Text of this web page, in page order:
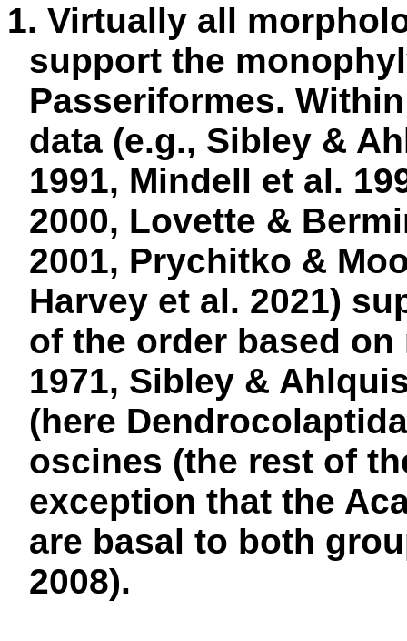
1. Virtually all
support the
Passeriformes.
data (e.g., Sibley &
1991, Mindell et al.
2000, Lovette &
2001, Prychitko &
Harvey et al. 2021)
of the order based
1971, Sibley &
(here
oscines (the rest of
exception that the
are basal to both
2008).